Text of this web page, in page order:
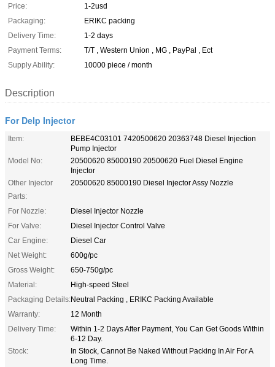
Price:
1-2usd
Packaging:
ERIKC packing
Delivery Time:
1-2 days
Payment Terms:
T/T , Western Union , MG , PayPal , Ect
Supply Ability:
10000 piece / month
Description
For Delp Injector
Item:
BEBE4C03101 7420500620 20363748 Diesel Injection
Pump Injector
Model No:
20500620 85000190 20500620 Fuel Diesel Engine
Injector
Other Injector
Parts:
20500620 85000190 Diesel Injector Assy Nozzle
For Nozzle:
Diesel Injector Nozzle
For Valve:
Diesel Injector Control Valve
Car Engine:
Diesel Car
Net Weight:
600g/pc
Gross Weight:
650-750g/pc
Material:
High-speed Steel
Packaging Details:Neutral Packing , ERIKC Packing Available
Warranty:
12 Month
Delivery Time:
Within 1-2 Days After Payment, You Can Get Goods Within
6-12 Day.
Stock:
In Stock, Cannot Be Naked Without Packing In Air For A
Long Time.